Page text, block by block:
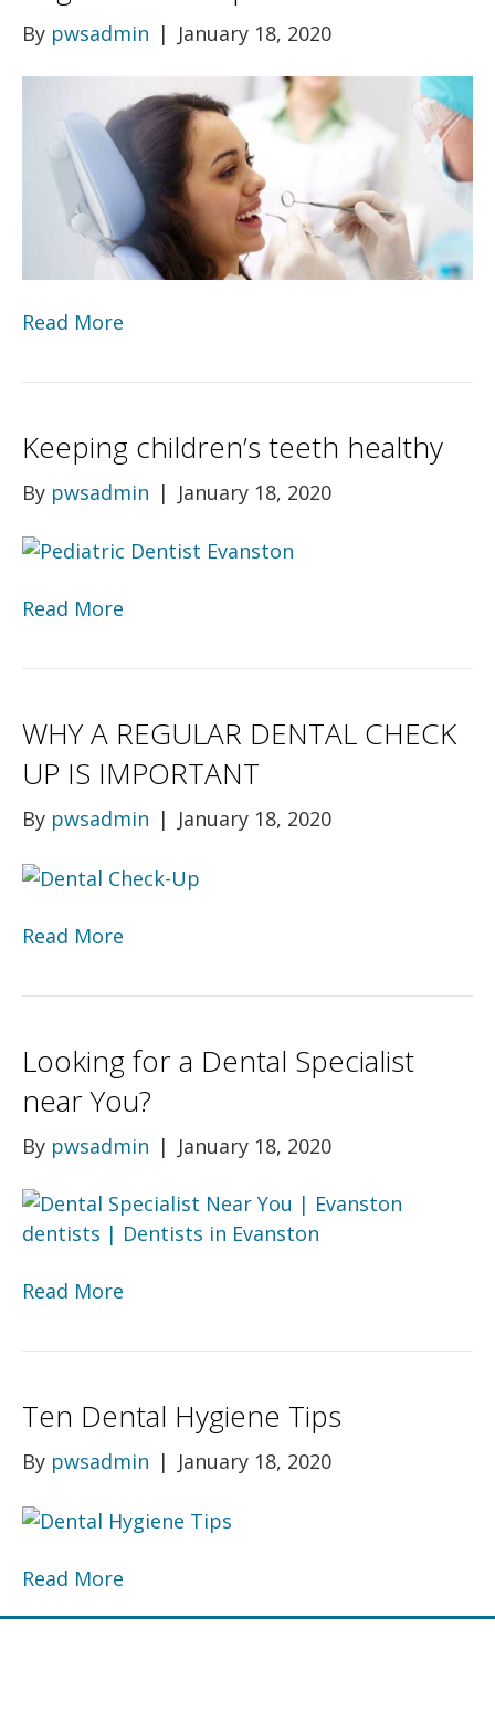
By pwsadmin | January 18, 2020
Read More
Keeping children’s teeth healthy
By pwsadmin | January 18, 2020
Read More
WHY A REGULAR DENTAL CHECK
UP IS IMPORTANT
By pwsadmin | January 18, 2020
Read More
Looking for a Dental Specialist
near You?
By pwsadmin | January 18, 2020
Read More
Ten Dental Hygiene Tips
By pwsadmin | January 18, 2020
Read More